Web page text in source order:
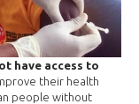
have access to
their health
people without